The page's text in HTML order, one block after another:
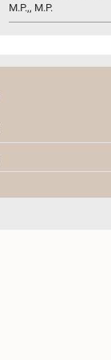
M.P.,, M.P.